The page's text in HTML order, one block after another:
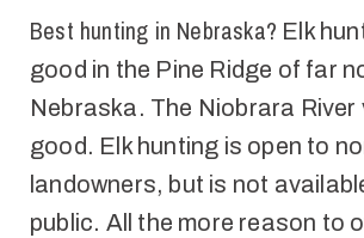
Best hunting in Nebraska? Elk
good in the Pine Ridge of far
Nebraska. The Niobrara River
good. Elk hunting is open to
landowners, but is not
public. All the more reason to